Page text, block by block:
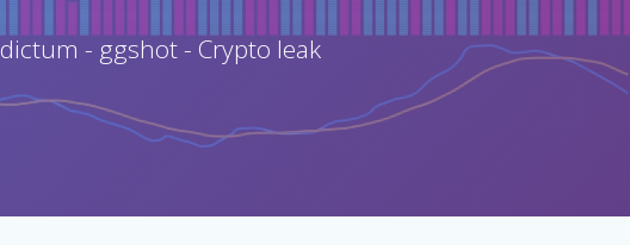
- ggshot - Crypto leak